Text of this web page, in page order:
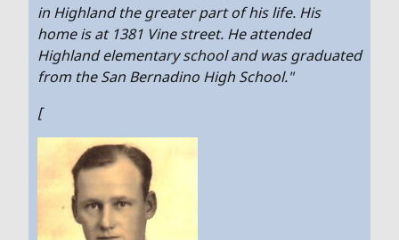
in Highland the greater part of his life. His
home is at 1381 Vine street. He attended
Highland elementary school and was graduated
from the San Bernadino High School."
[